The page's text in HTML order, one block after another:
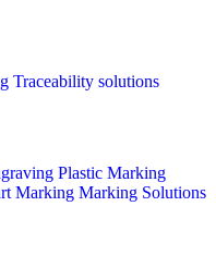
Traceability solutions
Plastic Marking
Marking Marking Solutions